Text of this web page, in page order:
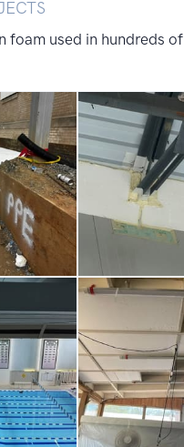
foam used in hundreds of